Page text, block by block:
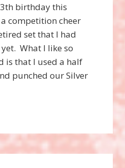
birthday this
competition cheer
set that I had
What I like so
is that I used a half
punched our Silver